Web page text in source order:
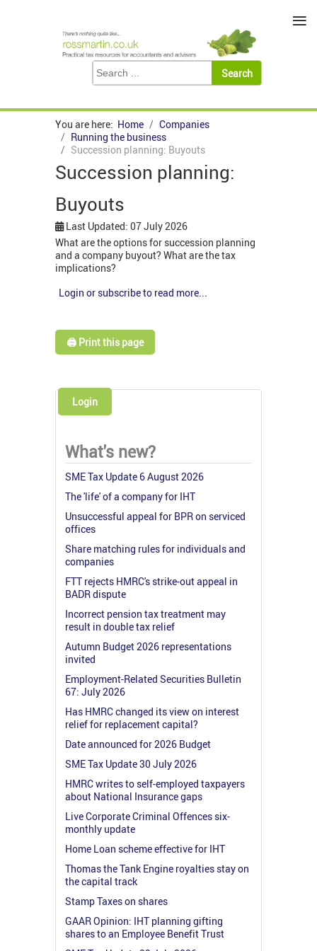
You are here: Home
Companies
Running the business
Succession planning: Buyouts
Succession planning:
Buyouts
Last Updated: 07 July 2026
What are the options for succession planning
and a company buyout? What are the tax
implications?
Login or subscribe to read more...
🖨️ Print this page
Login
What's new?
SME Tax Update 6 August 2026
The 'life' of a company for IHT
Unsuccessful appeal for BPR on serviced
offices
Share matching rules for individuals and
companies
FTT rejects HMRC's strike-out appeal in
BADR dispute
Incorrect pension tax treatment may
result in double tax relief
Autumn Budget 2026 representations
invited
Employment-Related Securities Bulletin
67: July 2026
Has HMRC changed its view on interest
relief for replacement capital?
Date announced for 2026 Budget
SME Tax Update 30 July 2026
HMRC writes to self-employed taxpayers
about National Insurance gaps
Live Corporate Criminal Offences six-
monthly update
Home Loan scheme effective for IHT
Thomas the Tank Engine royalties stay on
the capital track
Stamp Taxes on shares
GAAR Opinion: IHT planning gifting
shares to an Employee Benefit Trust
≡